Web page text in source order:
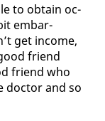
to ob­tain oc­
em­bar­
get in­come,
friend
friend who
doc­tor and so